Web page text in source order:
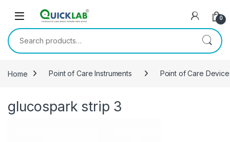
0
Search for:
Home Point of Care Instruments Point of Care
glucospark strip 3